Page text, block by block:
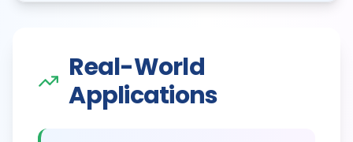
Real-World
Applications